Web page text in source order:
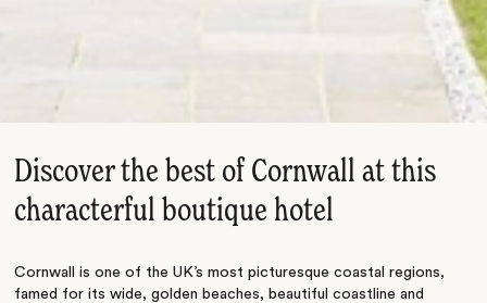
Discover the best of Cornwall at this
characterful boutique hotel
Cornwall is one of the UK’s most picturesque coastal regions,
famed for its wide, golden beaches, beautiful coastline and